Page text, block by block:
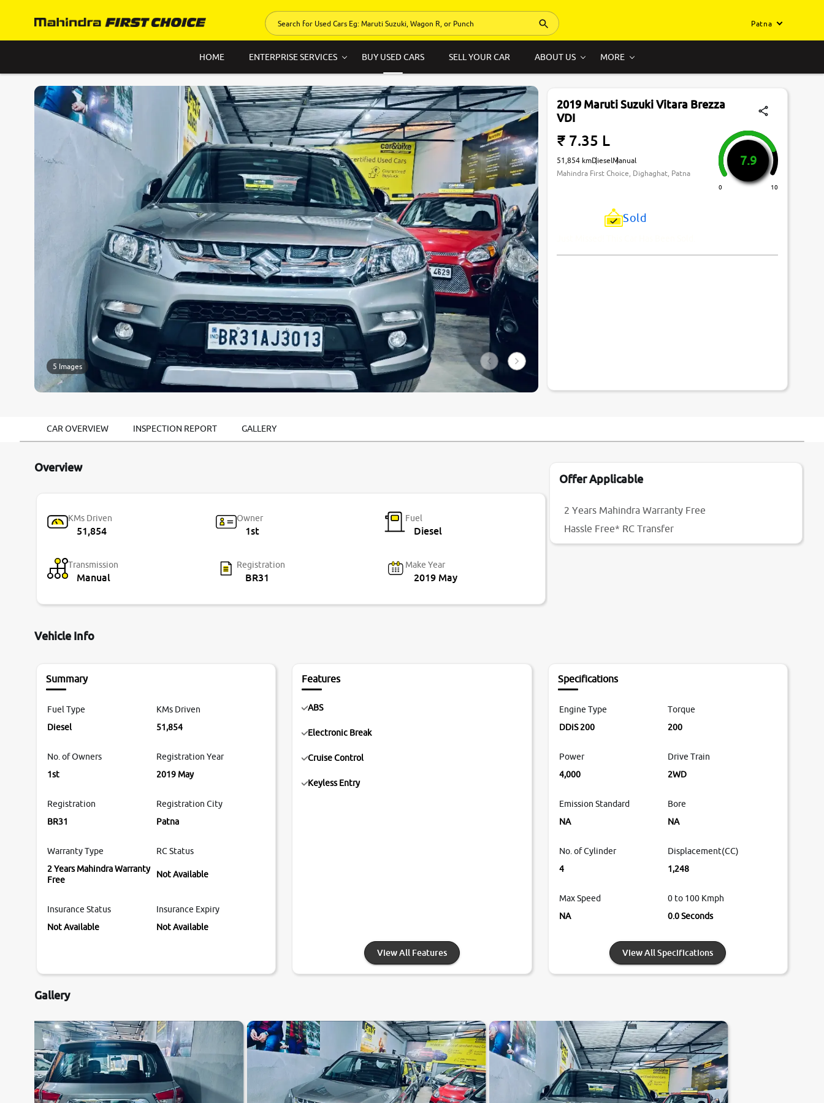
Patna
HOME ENTERPRISE SERVICES BUY USED CARS SELL YOUR CAR ABOUT US MORE
5 Images
2019 Maruti Suzuki Vitara Brezza
VDI
₹ 7.35 L
51,854 kmDieselManual
Mahindra First Choice, Dighaghat, Patna
7.9
0 10
Sold
CAR OVERVIEW INSPECTION REPORT GALLERY
Overview
KMs Driven
51,854
Owner
1st
Fuel
Diesel
Transmission
Manual
Registration
BR31
Make Year
2019 May
Offer Applicable
2 Years Mahindra Warranty Free
Hassle Free* RC Transfer
Vehicle Info
Summary
Fuel Type
Diesel
KMs Driven
51,854
No. of Owners
1st
Registration Year
2019 May
Registration
BR31
Registration City
Patna
Warranty Type
2 Years Mahindra Warranty
Free
RC Status
Not Available
Insurance Status
Not Available
Insurance Expiry
Not Available
Features
ABS
Electronic Break
Cruise Control
Keyless Entry
View All Features
Specifications
Engine Type
DDiS 200
Torque
200
Power
4,000
Drive Train
2WD
Emission Standard
NA
Bore
NA
No. of Cylinder
4
Displacement(CC)
1,248
Max Speed
NA
0 to 100 Kmph
0.0 Seconds
View All Specifications
Gallery